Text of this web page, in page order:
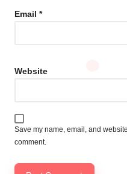
Email *
Website
Save my name, email, and
comment.